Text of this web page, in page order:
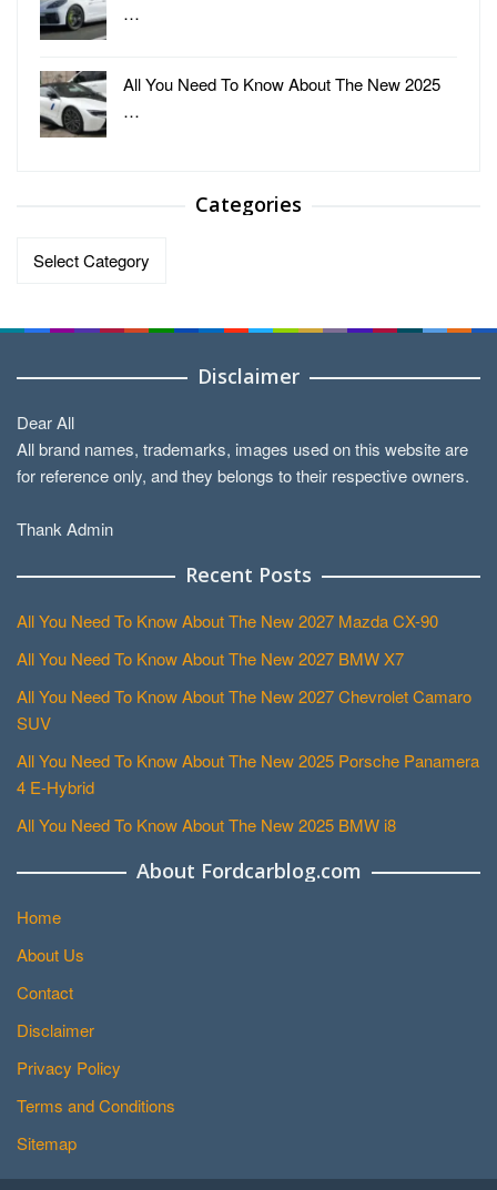
…
All You Need To Know About The New 2025
…
Categories
Categories
Disclaimer
Dear All
All brand names, trademarks, images used on this website are
for reference only, and they belongs to their respective owners.
Thank Admin
Recent Posts
All You Need To Know About The New 2027 Mazda CX-90
All You Need To Know About The New 2027 BMW X7
All You Need To Know About The New 2027 Chevrolet Camaro
SUV
All You Need To Know About The New 2025 Porsche Panamera
4 E-Hybrid
All You Need To Know About The New 2025 BMW i8
About Fordcarblog.com
Home
About Us
Contact
Disclaimer
Privacy Policy
Terms and Conditions
Sitemap